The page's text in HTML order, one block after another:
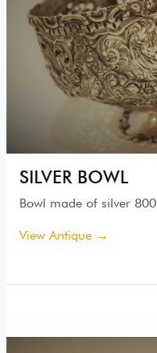
SILVER BOWL
Bowl made of silver 800
View Antique →